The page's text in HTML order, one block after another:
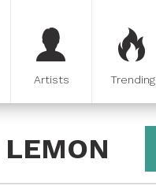
Artists Trending